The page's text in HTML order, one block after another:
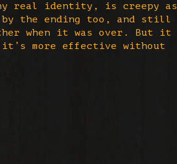
real identity, is creepy as
the ending too, and still
when it was over. But it
it’s more effective without